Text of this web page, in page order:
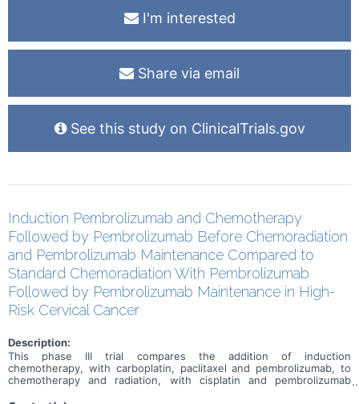
I'm interested
Share via email
See this study on ClinicalTrials.gov
Induction Pembrolizumab and Chemotherapy
Followed by Pembrolizumab Before Chemoradiation
and Pembrolizumab Maintenance Compared to
Standard Chemoradiation With Pembrolizumab
Followed by Pembrolizumab Maintenance in High-
Risk Cervical Cancer
Description:
This phase III trial compares the addition of induction
chemotherapy, with carboplatin, paclitaxel and pembrolizumab, to
chemotherapy and radiation, with cisplatin and pembrolizumab